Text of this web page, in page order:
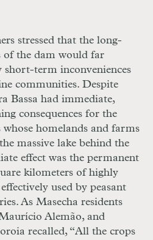
stressed that the long-
of the dam would far
short-term inconveniences
communities. Despite
Bassa had immediate,
consequences for the
homelands and farms
massive lake behind the
effect was the permanent
kilometers of highly
used by peasant
As Masecha residents
Alemão, and
recalled, “All the crops